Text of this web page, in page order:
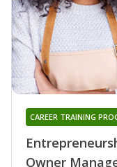
Owner
CAREER TRAINING